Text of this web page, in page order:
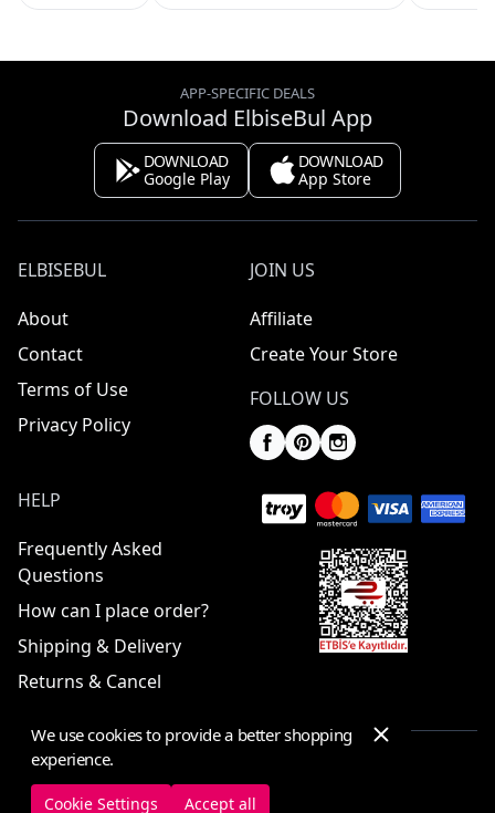
APP-SPECIFIC DEALS
Download ElbiseBul App
DOWNLOAD
Google Play
DOWNLOAD
App Store
ELBISEBUL
About
Contact
Terms of Use
Privacy Policy
JOIN US
Affiliate
Create Your Store
FOLLOW US
HELP
Frequently Asked
Questions
How can I place order?
Shipping & Delivery
Returns & Cancel
© 2025 ElbiseBul -All Rights Reserved
We use cookies to provide a better shopping
experience.
Cookie Settings Accept all